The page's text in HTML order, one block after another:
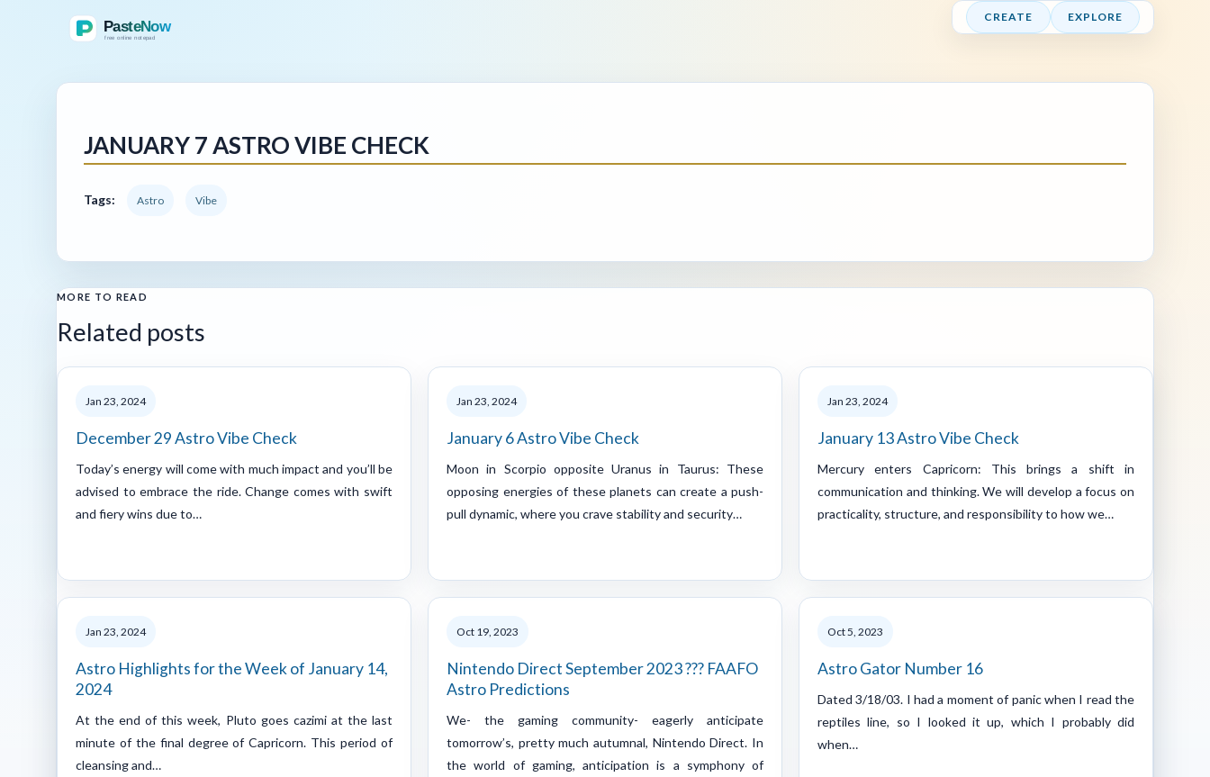
CREATE EXPLORE
JANUARY 7 ASTRO VIBE CHECK
Tags: Astro Vibe
MORE TO READ
Related posts
Jan 23, 2024
December 29 Astro Vibe Check
Today’s energy will come with much impact and you’ll be
advised to embrace the ride. Change comes with swift
and fiery wins due to…
Jan 23, 2024
January 6 Astro Vibe Check
Moon in Scorpio opposite Uranus in Taurus: These
opposing energies of these planets can create a push-
pull dynamic, where you crave stability and security…
Jan 23, 2024
January 13 Astro Vibe Check
Mercury enters Capricorn: This brings a shift in
communication and thinking. We will develop a focus on
practicality, structure, and responsibility to how we…
Jan 23, 2024
Astro Highlights for the Week of January 14,
2024
At the end of this week, Pluto goes cazimi at the last
minute of the final degree of Capricorn. This period of
cleansing and…
Oct 19, 2023
Nintendo Direct September 2023 ??? FAAFO
Astro Predictions
We- the gaming community- eagerly anticipate
tomorrow’s, pretty much autumnal, Nintendo Direct. In
the world of gaming, anticipation is a symphony of
Oct 5, 2023
Astro Gator Number 16
Dated 3/18/03. I had a moment of panic when I read the
reptiles line, so I looked it up, which I probably did
when…